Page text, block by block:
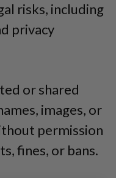
risks, including
privacy
or shared
images, or
permission
fines, or bans.